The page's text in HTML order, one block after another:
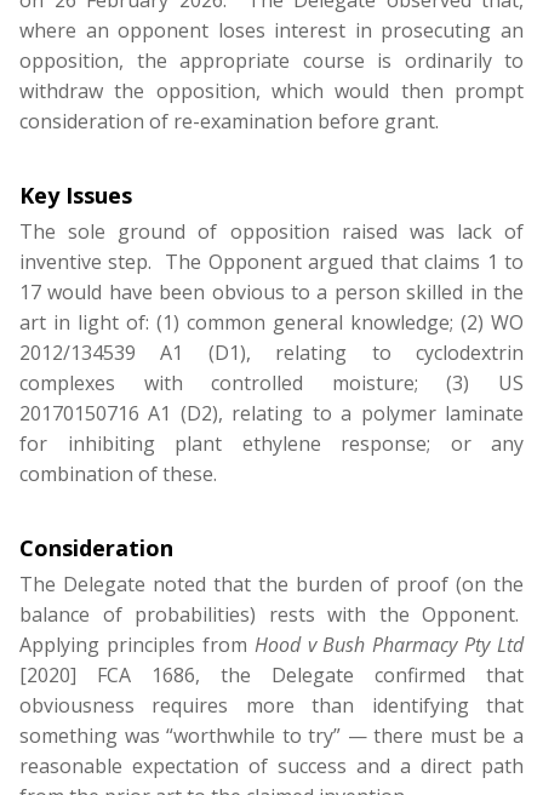
where an opponent loses interest in prosecuting an
opposition, the appropriate course is ordinarily to
withdraw the opposition, which would then prompt
consideration of re-examination before grant.
Key Issues
The sole ground of opposition raised was lack of
inventive step. The Opponent argued that claims 1 to
17 would have been obvious to a person skilled in the
art in light of: (1) common general knowledge; (2) WO
2012/134539 A1 (D1), relating to cyclodextrin
complexes with controlled moisture; (3) US
20170150716 A1 (D2), relating to a polymer laminate
for inhibiting plant ethylene response; or any
combination of these.
Consideration
The Delegate noted that the burden of proof (on the
balance of probabilities) rests with the Opponent.
Applying principles from Hood v Bush Pharmacy Pty Ltd
[2020] FCA 1686, the Delegate confirmed that
obviousness requires more than identifying that
something was “worthwhile to try” — there must be a
reasonable expectation of success and a direct path